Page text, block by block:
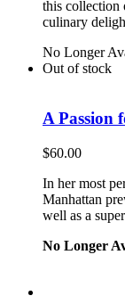
this collection
culinary
No Longer
Out of stock
A Passion
$60.00
In her most
Manhattan
well as a
No Longer